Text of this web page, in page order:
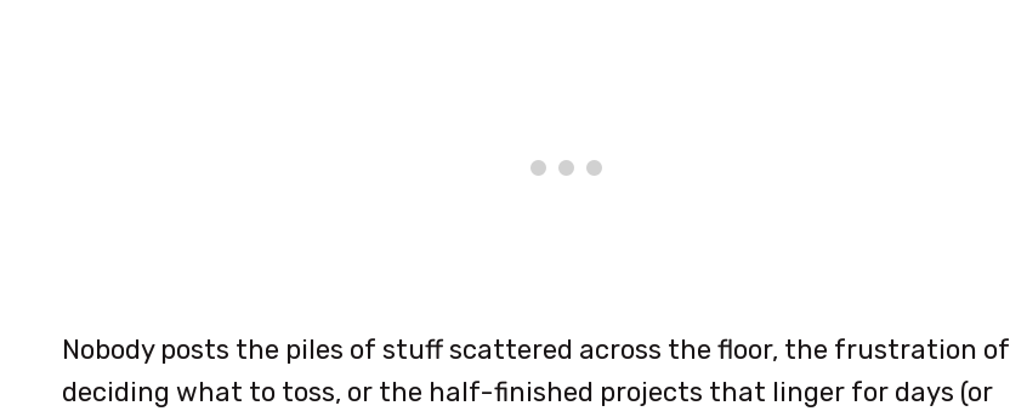
Nobody posts the piles of stuff scattered across the floor, the frustration of
deciding what to toss, or the half-finished projects that linger for days (or